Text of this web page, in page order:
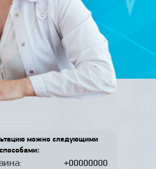
можно следующими
способами:
+00000000